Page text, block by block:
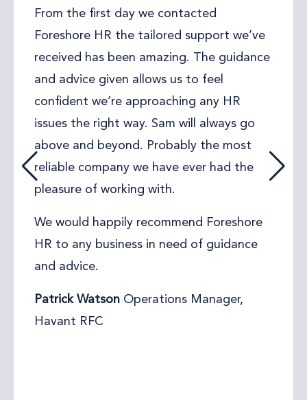
One of my clients, who runs a busy
carpentry business needed urgent help
sorting out employment contracts for his
team. He had recently received quotes
he needed they seemed very expensive
and long-winded. I recommended Sam
from Foreshore HR. She went immediately
to work and sorted out all of his HR
requirements in no time and that at a